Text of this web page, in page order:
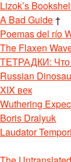
Lizok’s
A Bad Guide†
Poemas del río
The Flaxen
ТЕТРАДКИ: Что
Russian
XIX век
Wuthering
Boris Dralyuk
Laudator